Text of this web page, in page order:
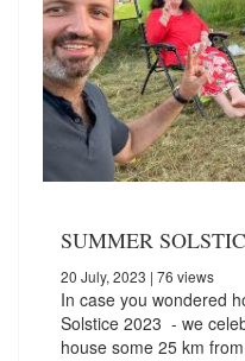
SUMMER
20 July, 2023 | 76 views
In case you wondered
Solstice 2023 - we
house some 25 km